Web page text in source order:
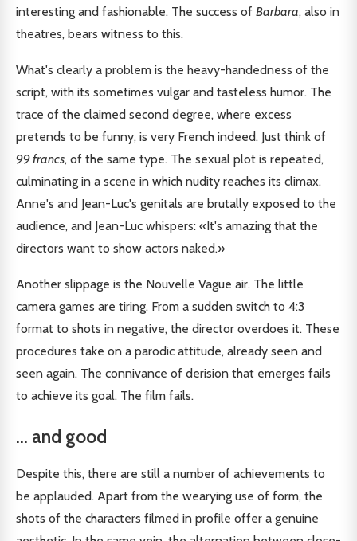
interesting and fashionable. The success of Barbara, also in
theatres, bears witness to this.
What's clearly a problem is the heavy-handedness of the
script, with its sometimes vulgar and tasteless humor. The
trace of the claimed second degree, where excess
pretends to be funny, is very French indeed. Just think of
99 francs, of the same type. The sexual plot is repeated,
culminating in a scene in which nudity reaches its climax.
Anne's and Jean-Luc's genitals are brutally exposed to the
audience, and Jean-Luc whispers: «It's amazing that the
directors want to show actors naked.»
Another slippage is the Nouvelle Vague air. The little
camera games are tiring. From a sudden switch to 4:3
format to shots in negative, the director overdoes it. These
procedures take on a parodic attitude, already seen and
seen again. The connivance of derision that emerges fails
to achieve its goal. The film fails.
... and good
Despite this, there are still a number of achievements to
be applauded. Apart from the wearying use of form, the
shots of the characters filmed in profile offer a genuine